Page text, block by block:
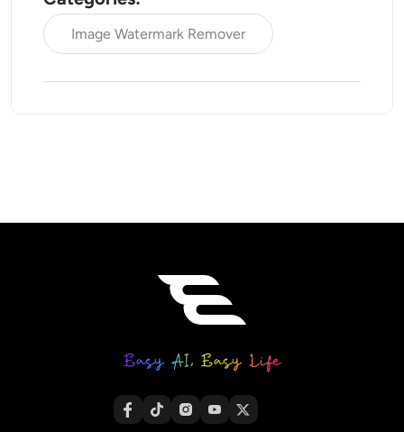
Image Watermark Remover